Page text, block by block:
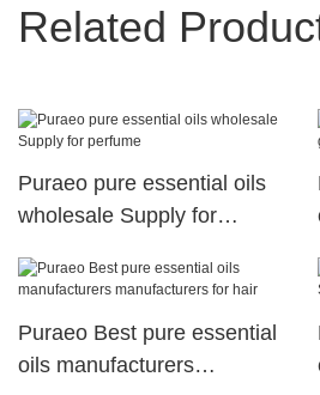
Related
Puraeo pure essential oils
wholesale Supply for
Puraeo Best pure essential
oils manufacturers